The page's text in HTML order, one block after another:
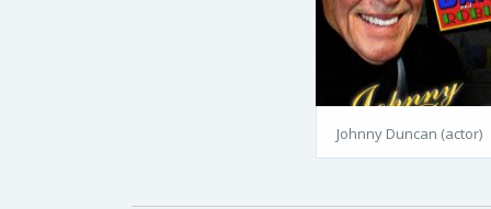
Johnny Duncan (actor)